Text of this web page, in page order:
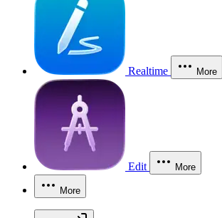
Realtime More
Edit More
More